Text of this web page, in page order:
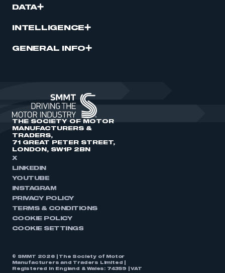
DATA
INTELLIGENCE
GENERAL INFO
THE SOCIETY OF MOTOR
MANUFACTURERS &
TRADERS,
71 GREAT PETER STREET,
LONDON, SW1P 2BN
X
LINKEDIN
YOUTUBE
INSTAGRAM
PRIVACY POLICY
TERMS & CONDITIONS
COOKIE POLICY
COOKIE SETTINGS
© SMMT 2026 | The Society of Motor
Manufacturers and Traders Limited |
Registered in England & Wales: 74359 | VAT